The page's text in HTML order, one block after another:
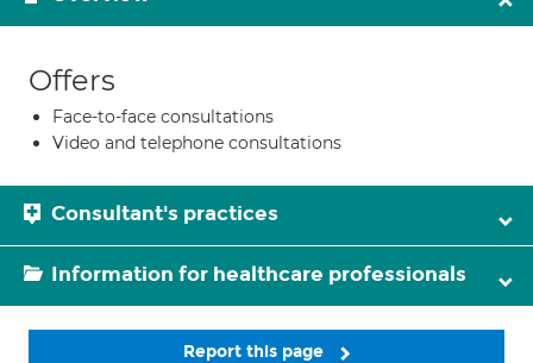
Offers
Face-to-face consultations
Video and telephone consultations
Consultant's practices
Information for healthcare professionals
Report this page